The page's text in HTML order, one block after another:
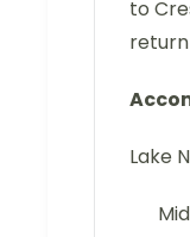
to
Lake